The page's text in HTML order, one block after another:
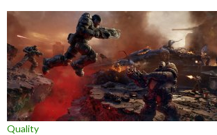
Quality